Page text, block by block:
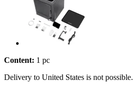
Content: 1 pc
Delivery to United States is not possible.